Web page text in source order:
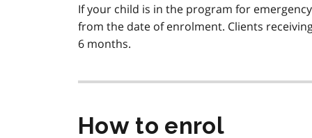
If your child is in the program for
from the date of enrolment. Clients
6 months.
How to enrol